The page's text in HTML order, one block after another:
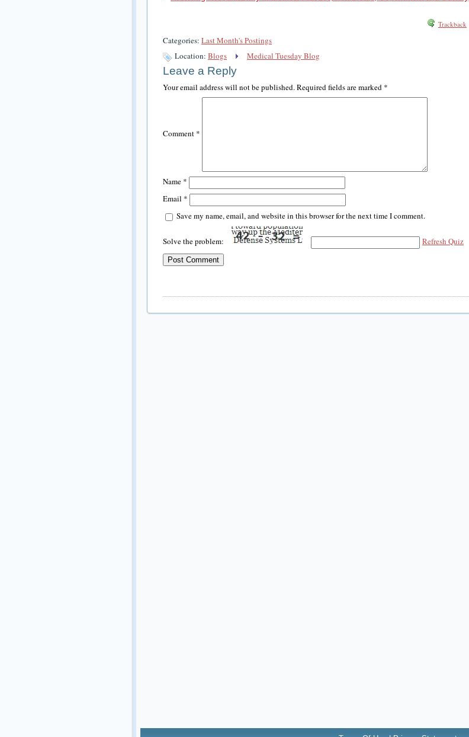
Trackback
Categories: Last Month's Postings
Location: Blogs Medical Tuesday Blog
Leave a Reply
Your email address will not be published.Required fields are marked *
Comment *
Name *
Email *
Save my name, email, and website in this browser for the next time I comment.
Solve the problem: Refresh Quiz